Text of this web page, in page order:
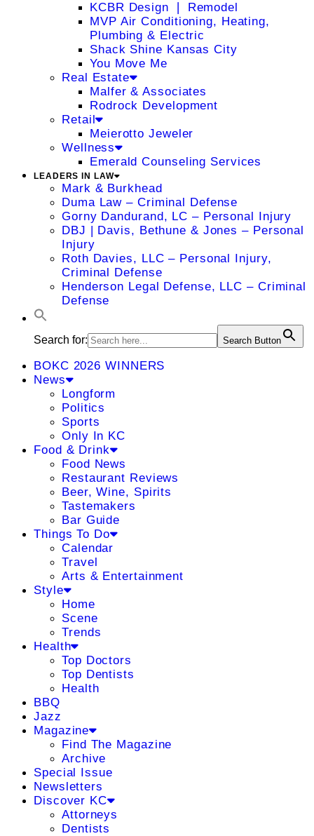
KCBR Design ❘ Remodel
MVP Air Conditioning, Heating,
Plumbing & Electric
Shack Shine Kansas City
You Move Me
Real Estate
Malfer & Associates
Rodrock Development
Retail
Meierotto Jeweler
Wellness
Emerald Counseling Services
LEADERS IN LAW
Mark & Burkhead
Duma Law – Criminal Defense
Gorny Dandurand, LC – Personal Injury
DBJ | Davis, Bethune & Jones – Personal
Injury
Roth Davies, LLC – Personal Injury,
Criminal Defense
Henderson Legal Defense, LLC – Criminal
Defense
Search for: Search Button
BOKC 2026 WINNERS
News
Longform
Politics
Sports
Only In KC
Food & Drink
Food News
Restaurant Reviews
Beer, Wine, Spirits
Tastemakers
Bar Guide
Things To Do
Calendar
Travel
Arts & Entertainment
Style
Home
Scene
Trends
Health
Top Doctors
Top Dentists
Health
BBQ
Jazz
Magazine
Find The Magazine
Archive
Special Issue
Newsletters
Discover KC
Attorneys
Dentists